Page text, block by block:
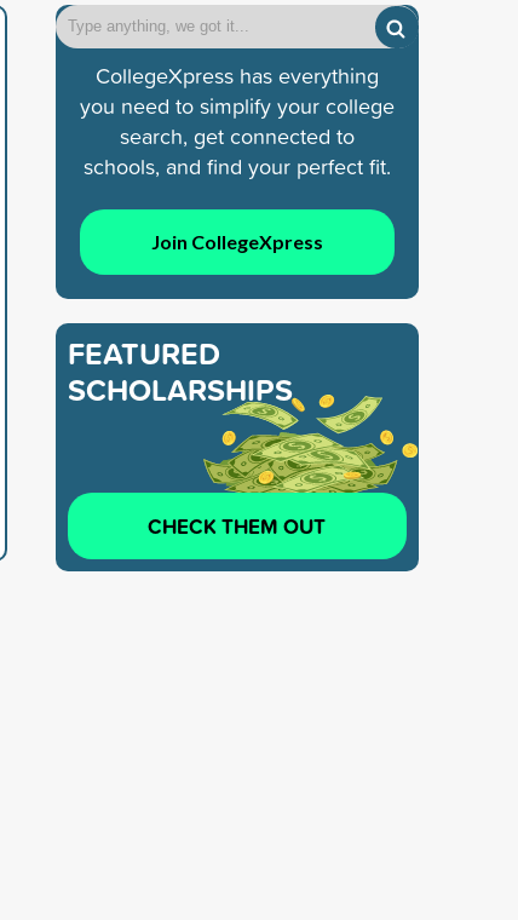
CollegeXpress has everything
you need to simplify your college
search, get connected to
schools, and find your perfect fit.
Join CollegeXpress
FEATURED
SCHOLARSHIPS
CHECK THEM OUT